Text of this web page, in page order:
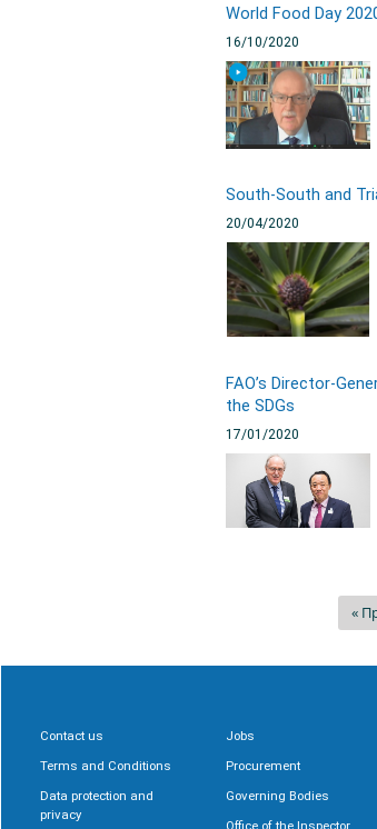
World Food Day
16/10/2020
South-South and
20/04/2020
FAO’s Director-
the SDGs
17/01/2020
«
Contact us
Terms and Conditions
Data protection and
privacy
Jobs
Procurement
Governing Bodies
Office of the Inspector